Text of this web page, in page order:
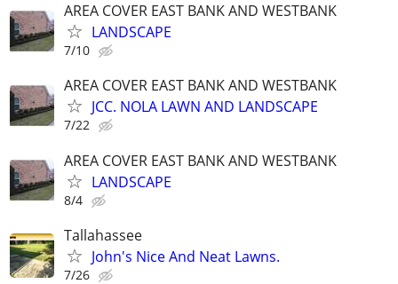
AREA COVER EAST BANK AND WESTBANK
LANDSCAPE
7/10
AREA COVER EAST BANK AND WESTBANK
JCC. NOLA LAWN AND LANDSCAPE
7/22
AREA COVER EAST BANK AND WESTBANK
LANDSCAPE
8/4
Tallahassee
John's Nice And Neat Lawns.
7/26